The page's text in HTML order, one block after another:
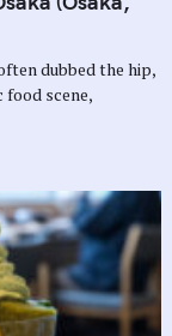
dubbed the hip,
food scene,